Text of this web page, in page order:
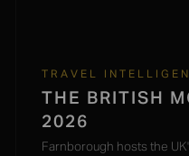
TRAVEL
THE BRITISH
2026
Farnborough hosts the